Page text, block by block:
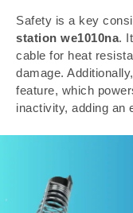
Safety is a key
station we1010na.
cable for heat
damage.
feature, which
inactivity, adding an